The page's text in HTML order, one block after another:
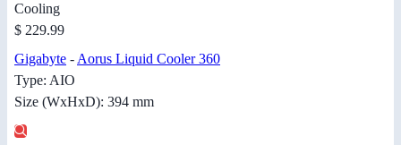
Cooling
$ 229.99
Gigabyte - Aorus Liquid Cooler 360
Type: AIO
Size (WxHxD): 394 mm